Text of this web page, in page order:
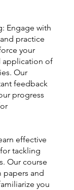
Engage with
practice
your
application of
Our
feedback
progress
effective
tackling
Our course
papers and
you